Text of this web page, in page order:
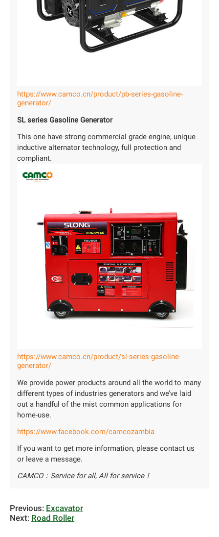
https://www.camco.cn/product/pb-series-gasoline-
generator/
SL series Gasoline Generator
This one have strong commercial grade engine, unique
inductive alternator technology, full protection and
compliant.
https://www.camco.cn/product/sl-series-gasoline-
generator/
We provide power products around all the world to many
different types of industries generators and we’ve laid
out a handful of the mist common applications for
home-use.
https://www.facebook.com/camcozambia
If you want to get more information, please contact us
or leave a message.
CAMCO：Service for all, All for service！
Previous: Excavator
Next: Road Roller